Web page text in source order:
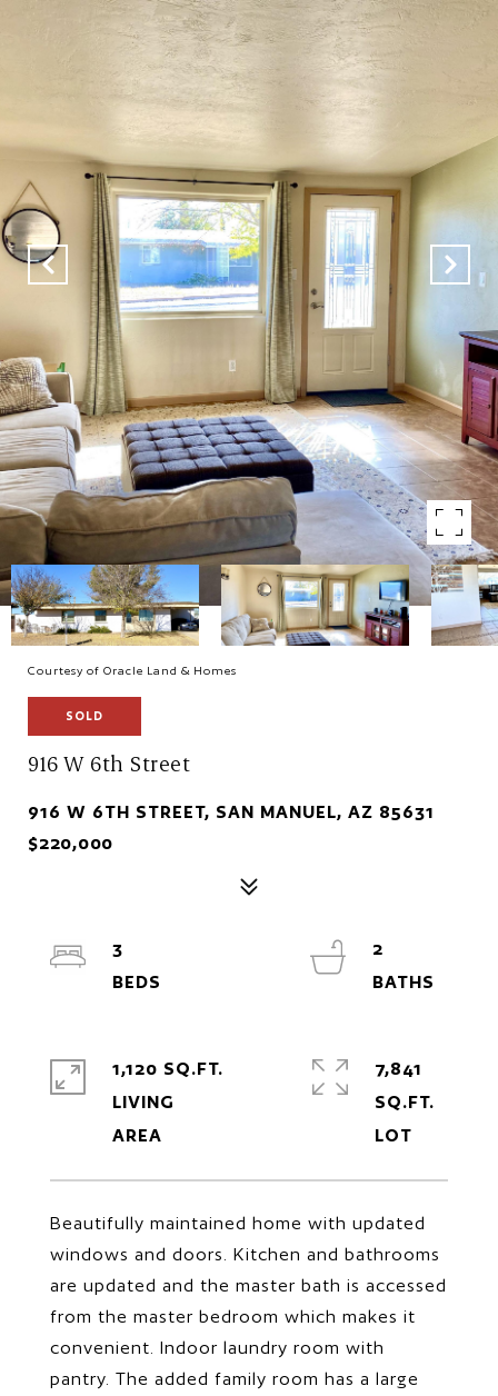
Courtesy of Oracle Land & Homes
SOLD
916 W 6th Street
916 W 6TH STREET, SAN MANUEL, AZ 85631
$220,000
Beautifully maintained home with updated
windows and doors. Kitchen and bathrooms
are updated and the master bath is accessed
from the master bedroom which makes it
convenient. Indoor laundry room with
pantry. The added family room has a large
3
2
1,120 SQ.FT.
LIVING
7,841
SQ.FT.